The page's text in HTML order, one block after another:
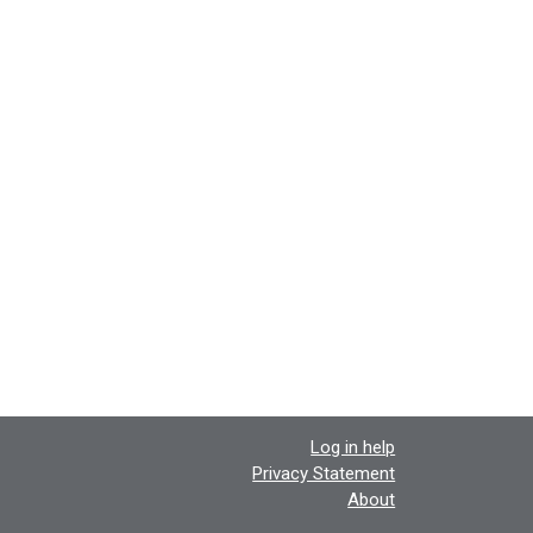
Log in help
Privacy Statement
About